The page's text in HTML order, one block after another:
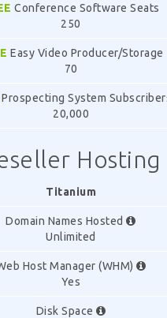
Conference Software Seats
250
Easy Video Producer/Storage
70
Prospecting System
20,000
Hosting
Titanium
Domain Names Hosted
Unlimited
Host Manager (WHM)
Yes
Disk Space